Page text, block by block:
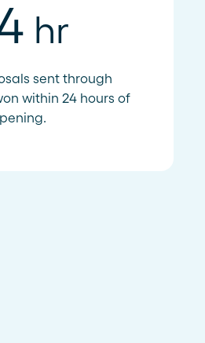
hr
sent through
within 24 hours of